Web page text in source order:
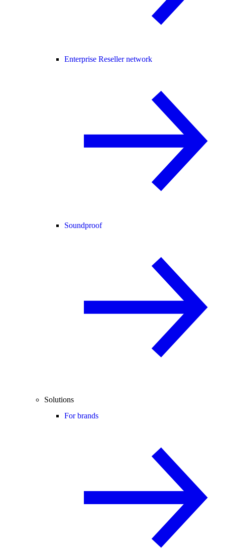
Enterprise Reseller network
Soundproof
Solutions
For brands